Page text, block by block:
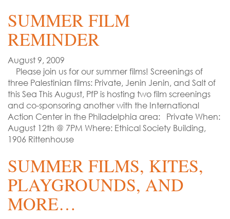
SUMMER FILM
REMINDER
August 9, 2009
Please join us for our summer films! Screenings of
three Palestinian films: Private, Jenin Jenin, and Salt of
this Sea This August, PfP is hosting two film screenings
and co-sponsoring another with the International
Action Center in the Philadelphia area: Private When:
August 12th @ 7PM Where: Ethical Society Building,
1906 Rittenhouse
SUMMER FILMS, KITES,
PLAYGROUNDS, AND
MORE…